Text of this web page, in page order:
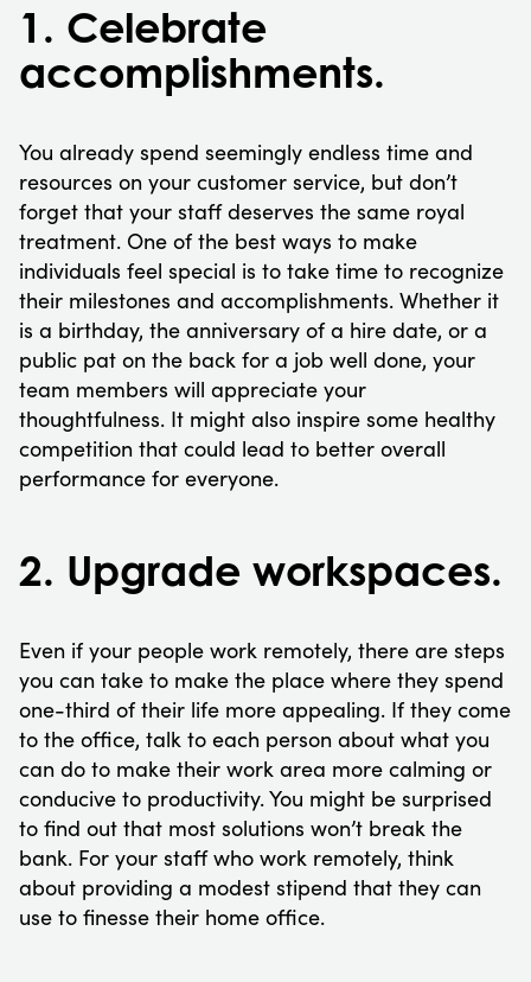
1. Celebrate
accomplishments.
You already spend seemingly endless time and
resources on your customer service, but don’t
forget that your staff deserves the same royal
treatment. One of the best ways to make
individuals feel special is to take time to recognize
their milestones and accomplishments. Whether it
is a birthday, the anniversary of a hire date, or a
public pat on the back for a job well done, your
team members will appreciate your
thoughtfulness. It might also inspire some healthy
competition that could lead to better overall
performance for everyone.
2. Upgrade workspaces.
Even if your people work remotely, there are steps
you can take to make the place where they spend
one-third of their life more appealing. If they come
to the office, talk to each person about what you
can do to make their work area more calming or
conducive to productivity. You might be surprised
to find out that most solutions won’t break the
bank. For your staff who work remotely, think
about providing a modest stipend that they can
use to finesse their home office.